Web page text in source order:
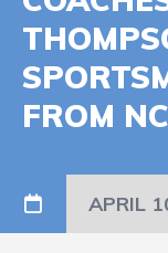
FROM
APRIL